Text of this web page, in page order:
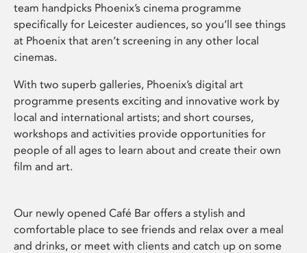
team handpicks Phoenix’s cinema programme
specifically for Leicester audiences, so you’ll see things
at Phoenix that aren’t screening in any other local
cinemas.
With two superb galleries, Phoenix’s digital art
programme presents exciting and innovative work by
local and international artists; and short courses,
workshops and activities provide opportunities for
people of all ages to learn about and create their own
film and art.
Our newly opened Café Bar offers a stylish and
comfortable place to see friends and relax over a meal
and drinks, or meet with clients and catch up on some